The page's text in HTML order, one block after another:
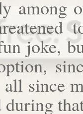
among
joke,
since
during